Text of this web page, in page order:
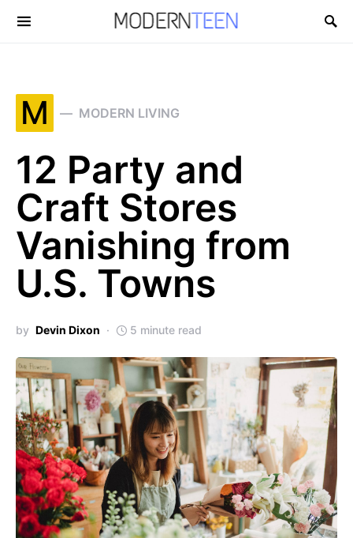
Search for:
M MODERN LIVING
12 Party and
Craft Stores
Vanishing from
U.S. Towns
by Devin Dixon 5 minute read